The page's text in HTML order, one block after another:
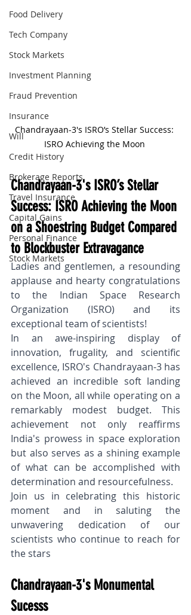
Food Delivery
Tech Company
Stock Markets
Investment Planning
Fraud Prevention
Insurance
Will
Credit History
Brokerage Reports
Travel Insurance
Capital Gains
Personal Finance
Stock Markets
Chandrayaan-3's ISRO’s Stellar Success:
ISRO Achieving the Moon
Chandrayaan-3's ISRO’s Stellar
Success: ISRO Achieving the Moon
on a Shoestring Budget Compared
to Blockbuster Extravagance
Ladies and gentlemen, a resounding
applause and hearty congratulations
to the Indian Space Research
Organization (ISRO) and its
exceptional team of scientists!
In an awe-inspiring display of
innovation, frugality, and scientific
excellence, ISRO's Chandrayaan-3 has
achieved an incredible soft landing
on the Moon, all while operating on a
remarkably modest budget. This
achievement not only reaffirms
India's prowess in space exploration
but also serves as a shining example
of what can be accomplished with
determination and resourcefulness.
Join us in celebrating this historic
moment and in saluting the
unwavering dedication of our
scientists who continue to reach for
the stars
Chandrayaan-3's Monumental
Sucesss